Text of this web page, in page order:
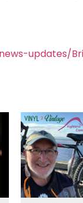
updates/